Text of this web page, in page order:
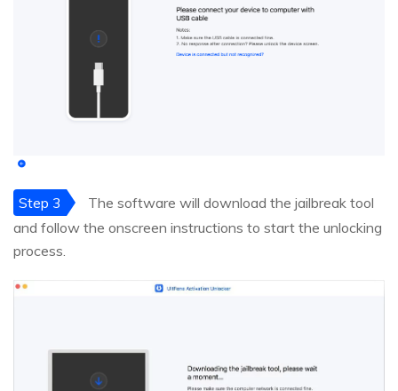
Step 3
The software will download the jailbreak tool
and follow the onscreen instructions to start the unlocking
process.